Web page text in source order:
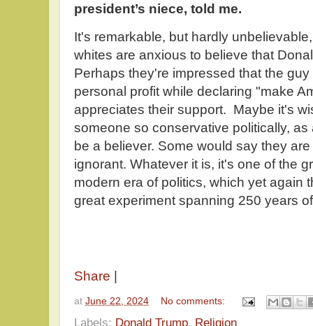
president’s niece, told me.
It's remarkable, but hardly
whites are anxious to believe that
Perhaps they're impressed that the
personal profit while declaring "make
appreciates their support. Maybe it's
someone so conservative politically,
be a believer. Some would say they
ignorant. Whatever it is, it's one of the
modern era of politics, which yet again
great experiment spanning 250 years
Share
at June 22, 2024 No comments:
Labels: Donald Trump, Religion